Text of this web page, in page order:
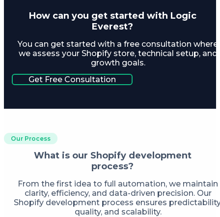
How can you get started with Logic
Everest?
You can get started with a free consultation where
we assess your Shopify store, technical setup, and
growth goals.
Get Free Consultation
Our Process
What is our Shopify development
process?
From the first idea to full automation, we maintain
clarity, efficiency, and data-driven precision. Our
Shopify development process ensures
quality, and scalability.